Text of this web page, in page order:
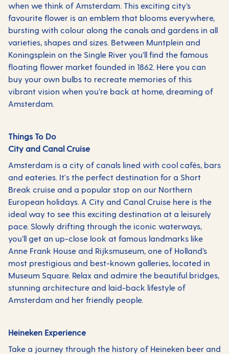
when we think of Amsterdam. This exciting city’s
favourite flower is an emblem that blooms everywhere,
bursting with colour along the canals and gardens in all
varieties, shapes and sizes. Between Muntplein and
Koningsplein on the Single River you’ll find the famous
floating flower market founded in 1862. Here you can
buy your own bulbs to recreate memories of this
vibrant vision when you’re back at home, dreaming of
Amsterdam.
Things To Do
City and Canal Cruise
Amsterdam is a city of canals lined with cool cafés, bars
and eateries. It's the perfect destination for a Short
Break cruise and a popular stop on our Northern
European holidays. A City and Canal Cruise here is the
ideal way to see this exciting destination at a leisurely
pace. Slowly drifting through the iconic waterways,
you’ll get an up-close look at famous landmarks like
Anne Frank House and Rijksmuseum, one of Holland’s
most prestigious and best-known galleries, located in
Museum Square. Relax and admire the beautiful bridges,
stunning architecture and laid-back lifestyle of
Amsterdam and her friendly people.
Heineken Experience
Take a journey through the history of Heineken beer and